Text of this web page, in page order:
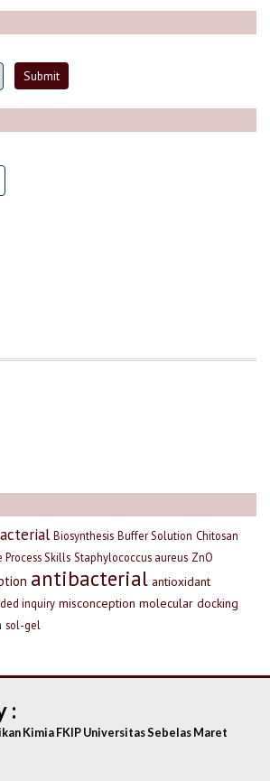
Biosynthesis Buffer Solution Chitosan
Process Skills Staphylococcus aureus ZnO
antibacterial antioxidant
inquiry misconception molecular docking
sol-gel
:
Kimia FKIP Universitas Sebelas Maret